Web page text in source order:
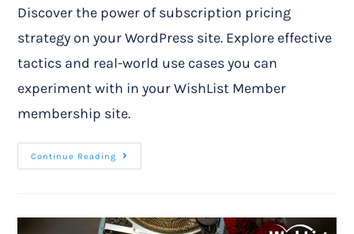
Discover the power of subscription pricing
strategy on your WordPress site. Explore effective
tactics and real-world use cases you can
experiment with in your WishList Member
membership site.
Continue Reading